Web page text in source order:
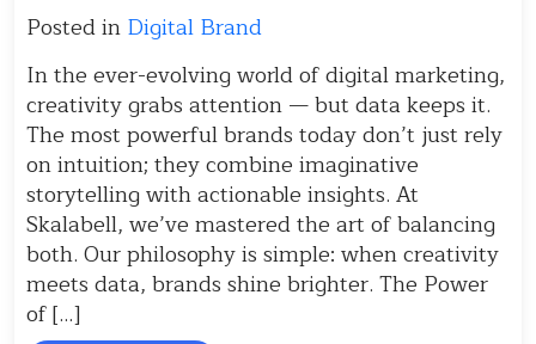
Posted in Digital Brand
In the ever-evolving world of digital marketing,
creativity grabs attention — but data keeps it.
The most powerful brands today don’t just rely
on intuition; they combine imaginative
storytelling with actionable insights. At
Skalabell, we’ve mastered the art of balancing
both. Our philosophy is simple: when creativity
meets data, brands shine brighter. The Power
of […]